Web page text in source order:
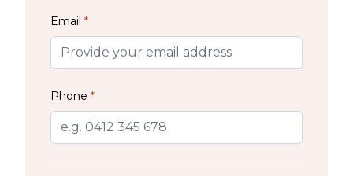
Email *
Phone *